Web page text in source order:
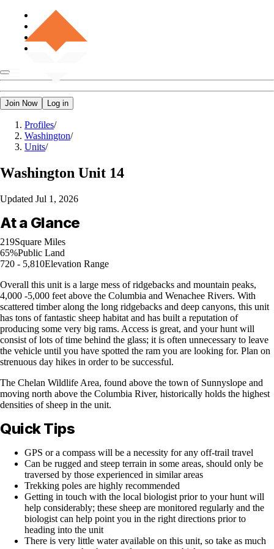
Join Now Log in
Profiles/
Washington/
Units/
Washington Unit 14
Updated Jul 1, 2026
At a Glance
219Square Miles
65%Public Land
720 - 5,810Elevation Range
Overall this unit is a large mess of ridgebacks and mountain peaks,
4,000 -5,000 feet above the Columbia and Wenachee Rivers. With
scattered timber along the long ridgebacks and deep canyons, this unit
has tons of fantastic sheep habitat and has built a reputation of
producing some very big rams. Access is great, and your hunt will
consist of lots of time behind the glass; it is often unnecessary to leave
the vehicle until you have spotted the ram you are looking for. Plan on
strenuous day hikes in order to be successful.
The Chelan Wildlife Area, found above the town of Sunnyslope and
moving north above the Columbia River, historically holds the highest
densities of sheep in the unit.
Quick Tips
GPS or a compass will be a necessity for any off-trail travel
Can be rugged and steep terrain in some areas, should only be
traversed by those experienced in similar areas
Trekking poles are highly recommended
Getting in touch with the local biologist prior to your hunt will
help considerably; these sheep are monitored regularly and the
biologist can help point you in the right directions prior to
heading into the unit
There is very little water available on this unit, so take as much